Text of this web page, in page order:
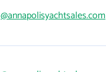
@annapolisyachtsales.com